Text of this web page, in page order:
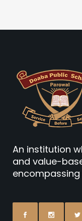
An institution
and value-
encompassing